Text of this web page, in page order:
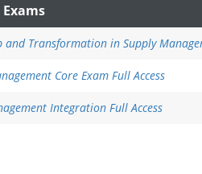
Exams
and Transformation in Supply
Core Exam Full Access
Integration Full Access